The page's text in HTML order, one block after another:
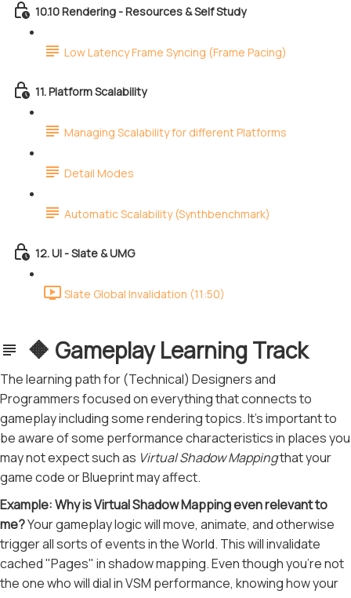
10.10 Rendering - Resources & Self Study
Low Latency Frame Syncing (Frame Pacing)
11. Platform Scalability
Managing Scalability for different Platforms
Detail Modes
Automatic Scalability (Synthbenchmark)
12. UI - Slate & UMG
Slate Global Invalidation (11:50)
🔶 Gameplay Learning Track
The learning path for (Technical) Designers and
Programmers focused on everything that connects to
gameplay including some rendering topics. It's important to
be aware of some performance characteristics in places you
may not expect such as Virtual Shadow Mappingthat your
game code or Blueprint may affect.
Example: Why is Virtual Shadow Mapping even relevant to
me?Your gameplay logic will move, animate, and otherwise
trigger all sorts of events in the World. This will invalidate
cached "Pages" in shadow mapping. Even though you're not
the one who will dial in VSM performance, knowing how your